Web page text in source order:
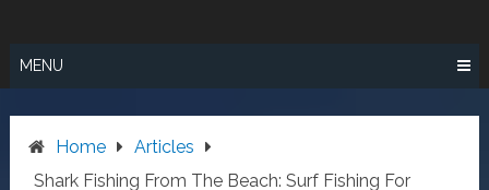
content
MENU
Home
Articles
Shark Fishing From The Beach: Surf Fishing For